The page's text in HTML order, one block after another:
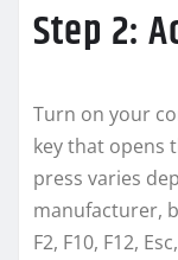
Step 2:
Turn on your
key that opens
press varies
manufacturer,
F2, F10, F12,